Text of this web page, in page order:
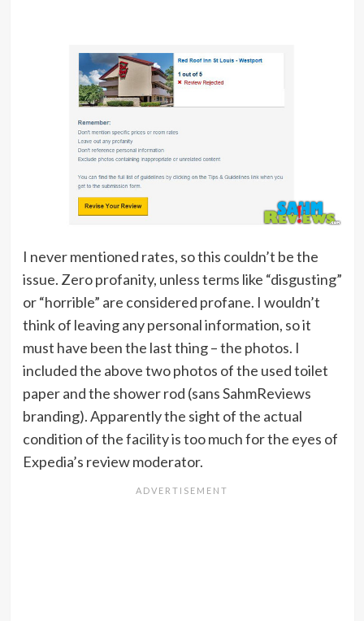
I never mentioned rates, so this couldn’t be the
issue. Zero profanity, unless terms like “disgusting”
or “horrible” are considered profane. I wouldn’t
think of leaving any personal information, so it
must have been the last thing – the photos. I
included the above two photos of the used toilet
paper and the shower rod (sans SahmReviews
branding). Apparently the sight of the actual
condition of the facility is too much for the eyes of
Expedia’s review moderator.